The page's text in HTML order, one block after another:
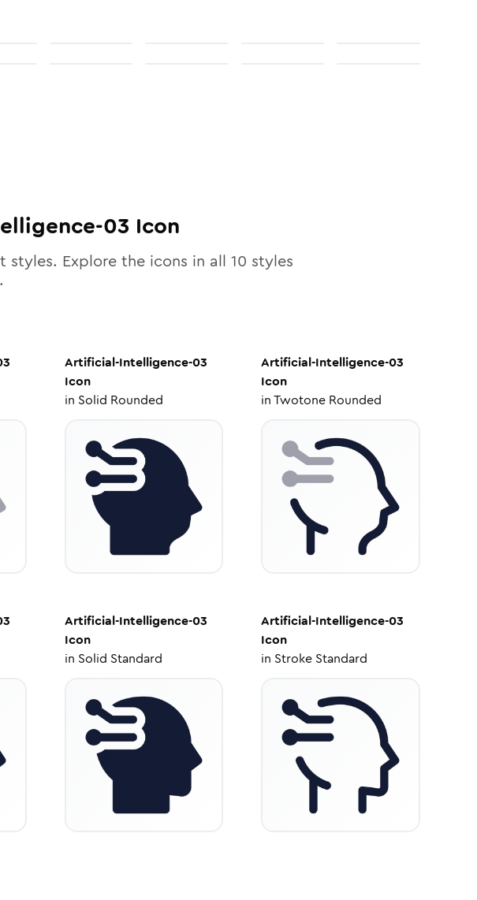
03 Icon
styles. Explore the icons in all 10 styles
Artificial-Intelligence-03
Icon
in Solid Rounded
Artificial-Intelligence-03
Icon
inTwotone Rounded
Artificial-Intelligence-03
Icon
in Solid Standard
Artificial-Intelligence-03
Icon
in Stroke Standard